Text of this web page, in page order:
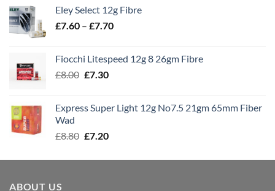
through
£8.00
Eley Select 12g Fibre
£7.60 – £7.70Price
through
Fiocchi Litespeed 12g 8 26gm Fibre
£8.00 Original
£8.00.
£7.30Current
£7.30.
Express Super Light 12g No7.5 21gm 65mm Fiber
Wad
£8.80 Original
was:
£7.20Current
is:
ABOUT US